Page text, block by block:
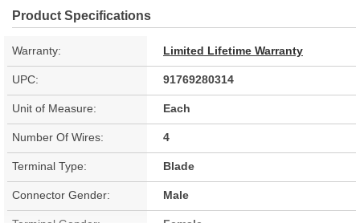
Product Specifications
Warranty: Limited Lifetime Warranty
UPC: 91769280314
Unit of Measure: Each
Number Of Wires: 4
Terminal Type: Blade
Connector Gender: Male